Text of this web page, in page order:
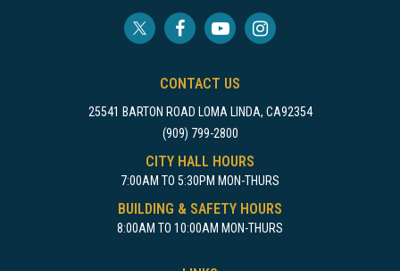
CONTACT US
25541 BARTON ROAD LOMA LINDA, CA92354
(909) 799-2800
CITY HALL HOURS
7:00AM TO 5:30PM MON-THURS
BUILDING & SAFETY HOURS
8:00AM TO 10:00AM MON-THURS